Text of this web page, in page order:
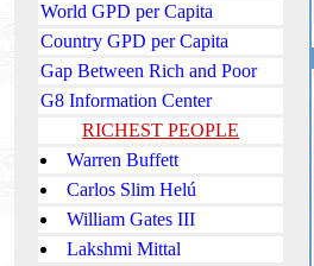
World GPD per Capita
Country GPD per Capita
Gap Between Rich and Poor
G8 Information Center
RICHEST PEOPLE
Warren Buffett
Carlos Slim Helú
William Gates III
Lakshmi Mittal